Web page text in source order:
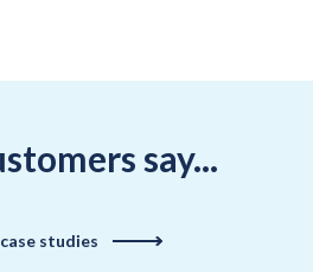
say...
studies